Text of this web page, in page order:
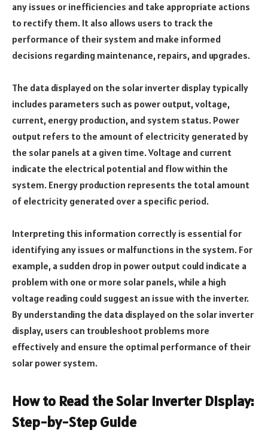
any issues or inefficiencies and take appropriate actions
to rectify them. It also allows users to track the
performance of their system and make informed
decisions regarding maintenance, repairs, and upgrades.
The data displayed on the solar inverter display typically
includes parameters such as power output, voltage,
current, energy production, and system status. Power
output refers to the amount of electricity generated by
the solar panels at a given time. Voltage and current
indicate the electrical potential and flow within the
system. Energy production represents the total amount
of electricity generated over a specific period.
Interpreting this information correctly is essential for
identifying any issues or malfunctions in the system. For
example, a sudden drop in power output could indicate a
problem with one or more solar panels, while a high
voltage reading could suggest an issue with the inverter.
By understanding the data displayed on the solar inverter
display, users can troubleshoot problems more
effectively and ensure the optimal performance of their
solar power system.
How to Read the Solar Inverter Display:
Step-by-Step Guide